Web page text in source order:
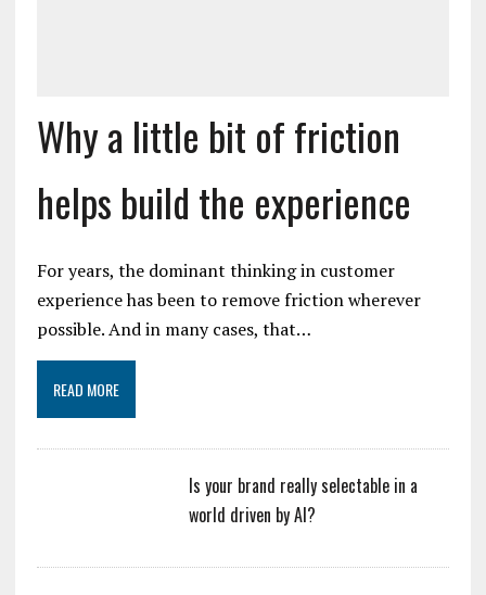
Why a little bit of friction
helps build the experience
For years, the dominant thinking in customer
experience has been to remove friction wherever
possible. And in many cases, that…
READ MORE
Is your brand really selectable in a
world driven by AI?